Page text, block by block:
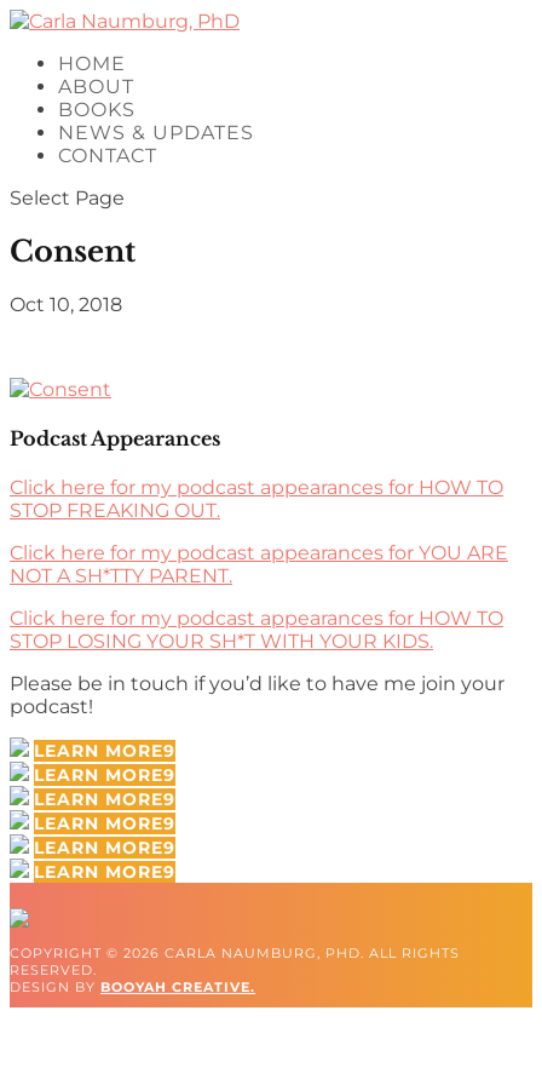
HOME
ABOUT
BOOKS
NEWS & UPDATES
CONTACT
Select Page
Consent
Oct 10, 2018
Podcast Appearances
Click here for my podcast appearances for HOW TO
STOP FREAKING OUT.
Click here for my podcast appearances for YOU ARE
NOT A SH*TTY PARENT.
Click here for my podcast appearances for HOW TO
STOP LOSING YOUR SH*T WITH YOUR KIDS.
Please be in touch if you’d like to have me join your
podcast!
LEARN MORE
LEARN MORE
LEARN MORE
LEARN MORE
LEARN MORE
LEARN MORE
COPYRIGHT © 2026 CARLA NAUMBURG, PHD. ALL RIGHTS
RESERVED.
DESIGN BY BOOYAH CREATIVE.